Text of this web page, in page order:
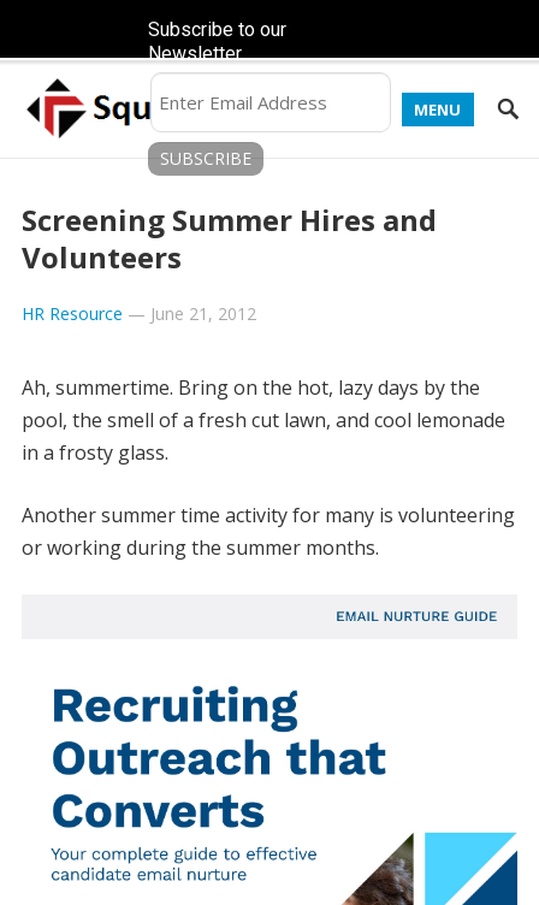
MENU
Screening Summer Hires and
Volunteers
HR Resource — June 21, 2012
Ah, summertime. Bring on the hot, lazy days by the
pool, the smell of a fresh cut lawn, and cool lemonade
in a frosty glass.
Another summer time activity for many is volunteering
or working during the summer months.
Subscribe to our
Newsletter